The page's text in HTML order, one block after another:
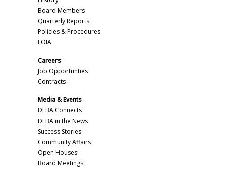
Board Members
Quarterly Reports
Policies & Procedures
FOIA
Careers
Job Opportunties
Contracts
Media & Events
DLBA Connects
DLBA in the News
Success Stories
Community Affairs
Open Houses
Board Meetings